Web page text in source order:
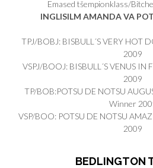
Emased tšempionklass/
INGLISILM AMANDA VA
TPJ/BOBJ: BISBULL´S VERY HOT
2009
VSPJ/BOOJ: BISBULL´S VENUS
2009
TP/BOB:POTSU DE NOTSU
Winner
VSP/BOO: POTSU DE NOTSU
2009
BEDLINGTON